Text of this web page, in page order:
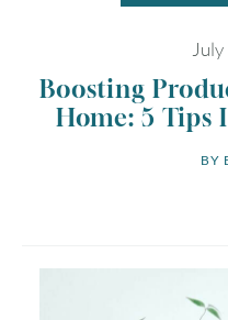
Boosting
Home: 5 Tips
BY